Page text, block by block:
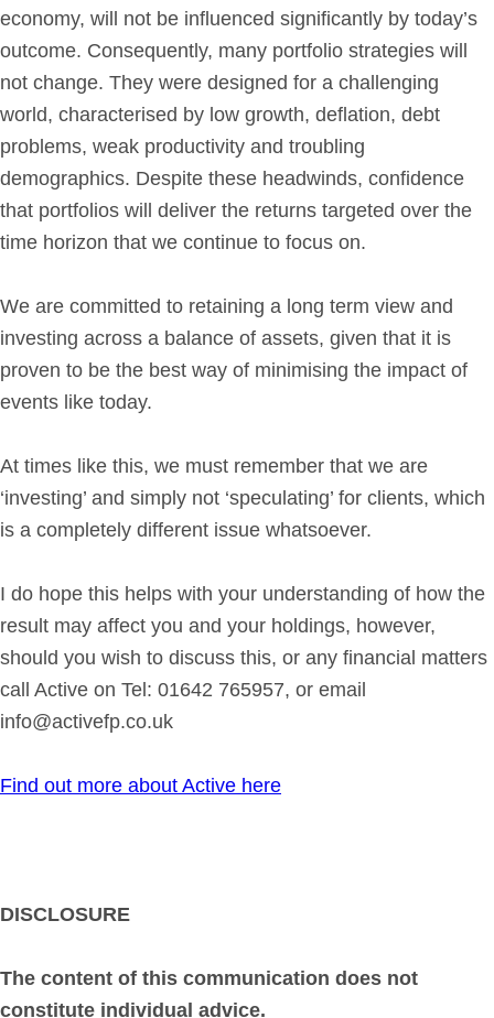
economy, will not be influenced significantly by today’s
outcome. Consequently, many portfolio strategies will
not change. They were designed for a challenging
world, characterised by low growth, deflation, debt
problems, weak productivity and troubling
demographics. Despite these headwinds, confidence
that portfolios will deliver the returns targeted over the
time horizon that we continue to focus on.
We are committed to retaining a long term view and
investing across a balance of assets, given that it is
proven to be the best way of minimising the impact of
events like today.
At times like this, we must remember that we are
‘investing’ and simply not ‘speculating’ for clients, which
is a completely different issue whatsoever.
I do hope this helps with your understanding of how the
result may affect you and your holdings, however,
should you wish to discuss this, or any financial matters
call Active on Tel: 01642 765957, or email
info@activefp.co.uk
Find out more about Active here
DISCLOSURE
The content of this communication does not
constitute individual advice.